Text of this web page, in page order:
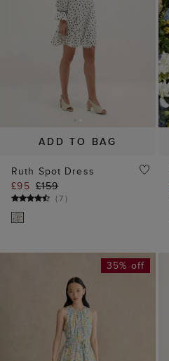
ADD TO BAG
Ruth Spot Dress
£95 £159
(7)
35% off